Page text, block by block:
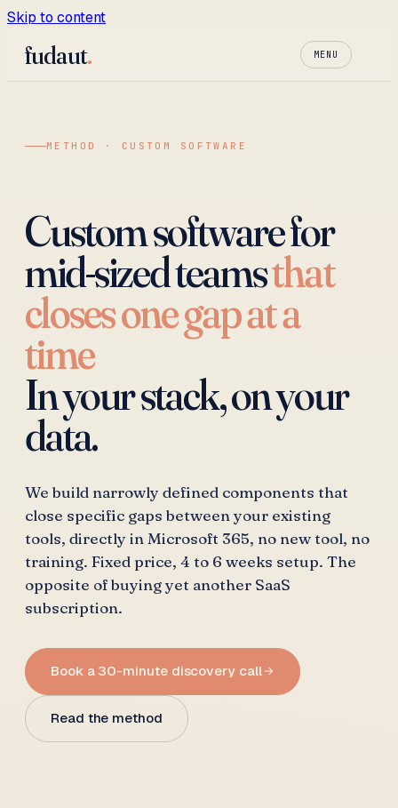
Skip to content
fudaut. MENU
METHOD · CUSTOM SOFTWARE
Custom software for
mid-sized teamsthat
closes one gap at a
time
In your stack, on your
data.
We build narrowly defined components that
close specific gaps between your existing
tools, directly in Microsoft 365, no new tool, no
training. Fixed price, 4 to 6 weeks setup. The
opposite of buying yet another SaaS
subscription.
Book a 30-minute discovery call
Read the method